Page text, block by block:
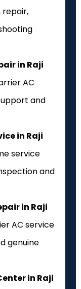
repair,
in Raji
AC
and
in Raji
service
and
in Raji
AC service
genuine
in Raji